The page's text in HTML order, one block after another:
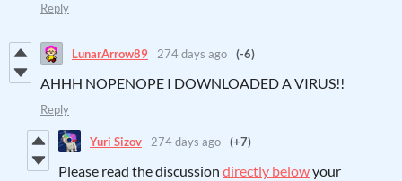
Reply
LunarArrow89 274 days ago (-6)
AHHH NOPENOPE I DOWNLOADED A VIRUS!!
Reply
Yuri Sizov 274 days ago (+7)
Please read the discussion directly belowyour